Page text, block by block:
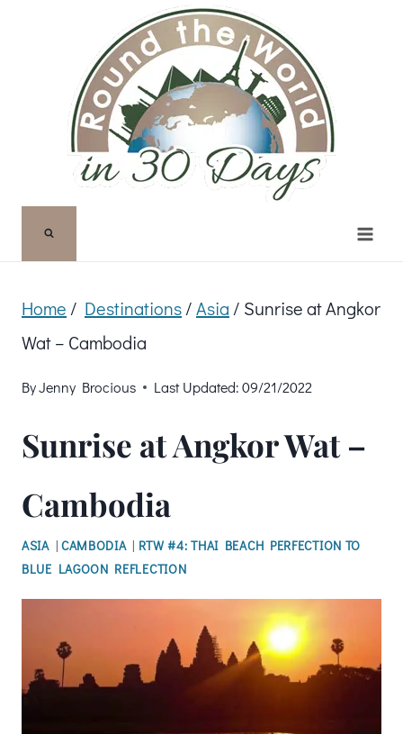
Home / Destinations/Asia / Sunrise at Angkor
Wat – Cambodia
ByJenny Brocious Last Updated: 09/21/2022
Sunrise at Angkor Wat –
Cambodia
ASIA| CAMBODIA| RTW #4: THAI BEACH PERFECTION TO
BLUE LAGOON REFLECTION